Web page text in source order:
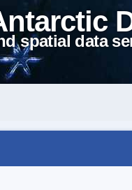
spatial data